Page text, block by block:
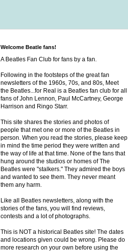
Welcome Beatle fans!
A Beatles Fan Club for fans by a fan.
Following in the footsteps of the great fan
newsletters of the 1960s, 70s, and 80s, Meet
the Beatles...for Real is a Beatles fan club for all
fans of John Lennon, Paul McCartney, George
Harrison and Ringo Starr.
This site shares the stories and photos of
people that met one or more of the Beatles in
person. When you read the stories, please keep
in mind the time period they were written and
the way of life at that time. None of the fans that
hung around the studios or homes of The
Beatles were "stalkers." They admired the boys
and wanted to see them. They never meant
them any harm.
Like all Beatles newsletters, along with the
stories of the fans, you will find reviews,
contests and a lot of photographs.
This is NOT a historical Beatles site! The dates
and locations given could be wrong. Please do
more research on your own before using the